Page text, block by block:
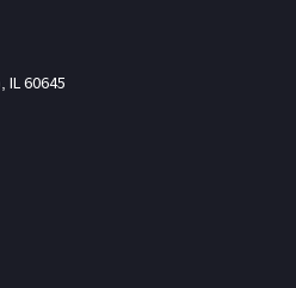
IL 60645